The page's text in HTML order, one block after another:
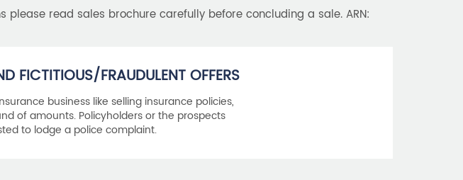
read sales brochure carefully before concluding a sale. ARN:
FICTITIOUS/FRAUDULENT OFFERS
business like selling insurance policies,
of amounts. Policyholders or the prospects
to lodge a police complaint.